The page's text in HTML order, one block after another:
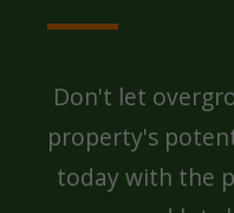
Don't let
property's
today with the